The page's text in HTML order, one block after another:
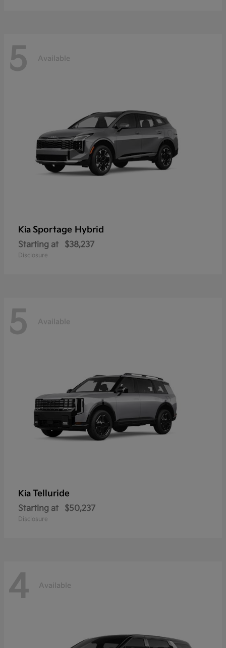
5 Available
Kia Sportage Hybrid
Starting at $38,237
Disclosure
5 Available
Kia Telluride
Starting at $50,237
Disclosure
4 Available